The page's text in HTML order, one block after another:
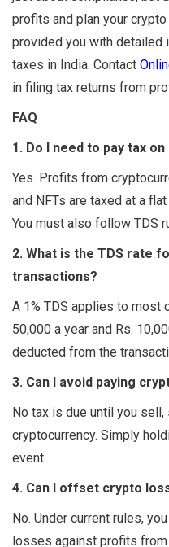
profits and plan your
provided you with detailed
taxes in India. Contact
in filing tax returns from
FAQ
1. Do I need to pay tax
Yes. Profits from
and NFTs are taxed at a
You must also follow TDS
2. What is the TDS rate
transactions?
A 1% TDS applies to most
50,000 a year and Rs.
deducted from the
3. Can I avoid paying
No tax is due until you
cryptocurrency. Simply
event.
4. Can I offset crypto
No. Under current rules,
losses against profits